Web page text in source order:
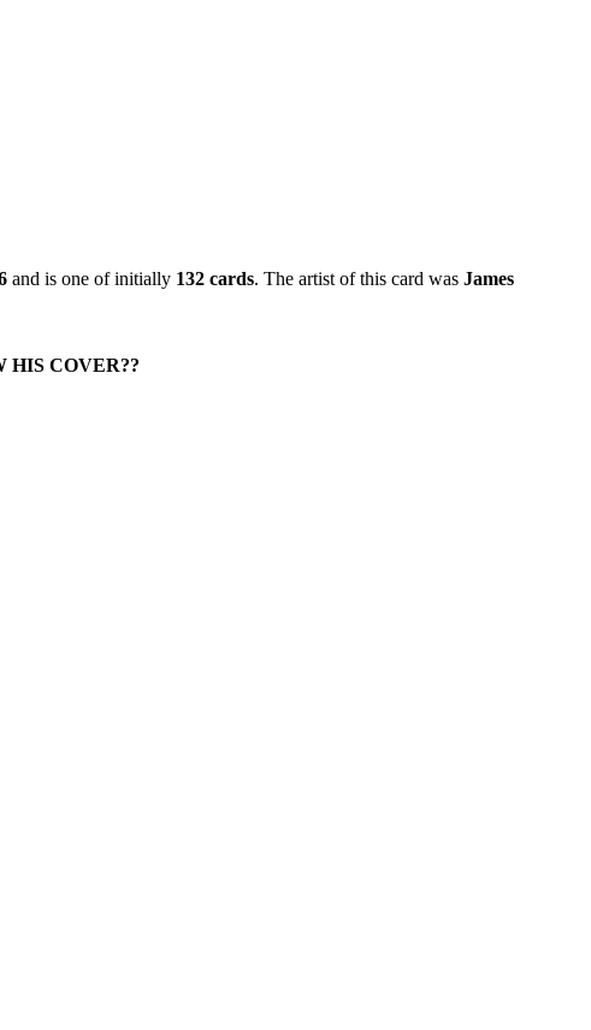
and is one of initially 132 cards. The artist of this card was James
HIS COVER??